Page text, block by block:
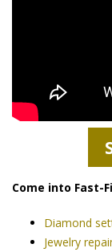
Come into Fast-
Diamond
Jewelry